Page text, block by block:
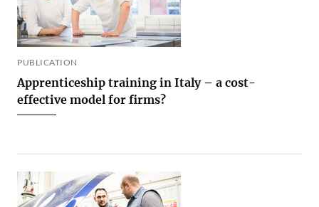
PUBLICATION
Apprenticeship training in Italy – a cost-
effective model for firms?